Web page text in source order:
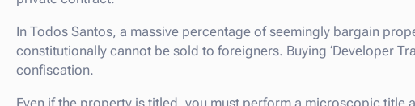
In Todos Santos, a massive percentage of seemingly bargain
constitutionally cannot be sold to foreigners. Buying ‘Developer
confiscation.